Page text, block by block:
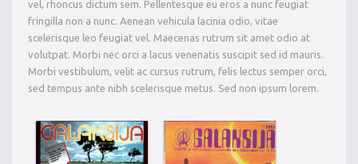
vel, rhoncus dictum sem. Pellentesque eu eros a nunc feugiat
fringilla non a nunc. Aenean vehicula lacinia odio, vitae
scelerisque leo feugiat vel. Maecenas rutrum sit amet odio at
volutpat. Morbi nec orci a lacus venenatis suscipit sed id mauris.
Morbi vestibulum, velit ac cursus rutrum, felis lectus semper orci,
sed tempus ante nibh scelerisque metus. Sed non ipsum lorem.